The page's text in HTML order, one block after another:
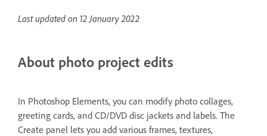
Last updated on 12 January 2022
About photo project edits
In Photoshop Elements, you can modify photo collages,
greeting cards, and CD/DVD disc jackets and labels. The
Create panel lets you add various frames, textures,